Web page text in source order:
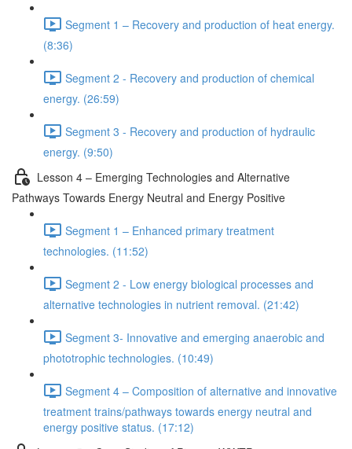
Segment 1 – Recovery and production of heat energy.
(8:36)
Segment 2 - Recovery and production of chemical
energy. (26:59)
Segment 3 - Recovery and production of hydraulic
energy. (9:50)
Lesson 4 – Emerging Technologies and Alternative
Pathways Towards Energy Neutral and Energy Positive
Segment 1 – Enhanced primary treatment
technologies. (11:52)
Segment 2 - Low energy biological processes and
alternative technologies in nutrient removal. (21:42)
Segment 3- Innovative and emerging anaerobic and
phototrophic technologies. (10:49)
Segment 4 – Composition of alternative and innovative
treatment trains/pathways towards energy neutral and
energy positive status. (17:12)